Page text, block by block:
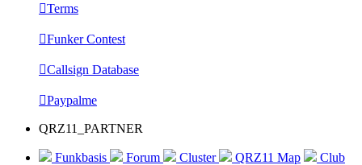
Terms
Funker Contest
Callsign Database
Paypalme
QRZ11_PARTNER
Funkbasis Forum Cluster QRZ11 Map
Club